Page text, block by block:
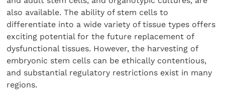
also available. The ability of stem cells to
differentiate into a wide variety of tissue types offers
exciting potential for the future replacement of
dysfunctional tissues. However, the harvesting of
embryonic stem cells can be ethically contentious,
and substantial regulatory restrictions exist in many
regions.